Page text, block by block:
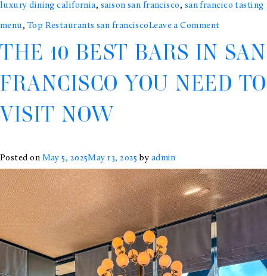
luxury dining california, saison san francisco, san francico tasting
menu,Top Restaurants san franciscoLeave a Commenton
10
Starred
Try
in
San
the
THE 10 BEST BARS IN SAN
FRANCISCO YOU NEED TO
VISIT NOW
Posted on May 5, 2025May 13, 2025 by admin